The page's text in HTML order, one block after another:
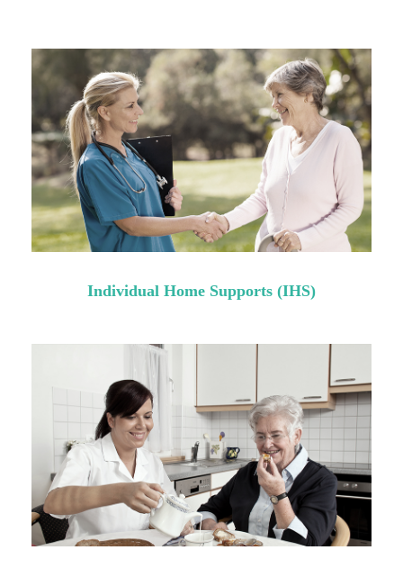
Individual Home Supports (IHS)